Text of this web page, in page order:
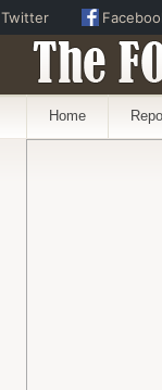
The
Home
Twitter